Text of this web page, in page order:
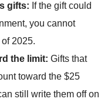
gifts: If the gift could
, you cannot
2025.
the limit: Gifts that
toward the $25
still write them off on